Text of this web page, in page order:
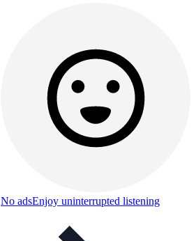
No adsEnjoy uninterrupted listening